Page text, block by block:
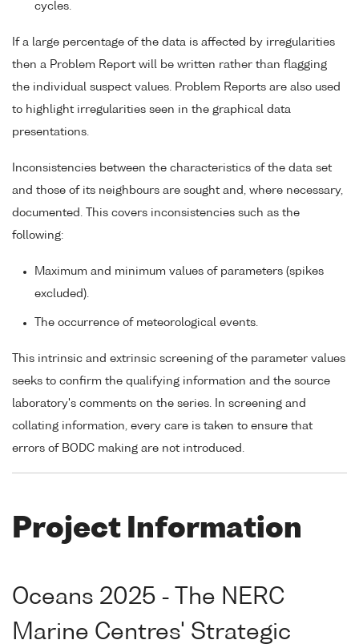
cycles.
If a large percentage of the data is affected by irregularities
then a Problem Report will be written rather than flagging
the individual suspect values. Problem Reports are also used
to highlight irregularities seen in the graphical data
presentations.
Inconsistencies between the characteristics of the data set
and those of its neighbours are sought and, where necessary,
documented. This covers inconsistencies such as the
following:
Maximum and minimum values of parameters (spikes
excluded).
The occurrence of meteorological events.
This intrinsic and extrinsic screening of the parameter values
seeks to confirm the qualifying information and the source
laboratory's comments on the series. In screening and
collating information, every care is taken to ensure that
errors of BODC making are not introduced.
Project Information
Oceans 2025 - The NERC
Marine Centres' Strategic